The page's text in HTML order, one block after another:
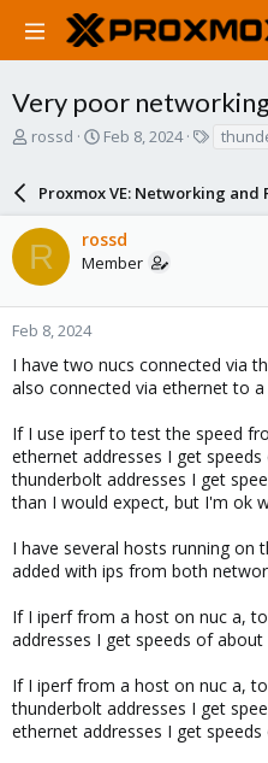
Very poor
T
a
d
s
t
a
r
e
r
rossd
S
r
t
d
a
e
Feb 8, 2024
s
Proxmox VE: Networking and
R rossd
Member
Feb 8, 2024
I have two nucs connected via
also connected via ethernet to a
If I use iperf to test the speed
ethernet addresses I get
thunderbolt addresses I get
than I would expect, but I'm ok
I have several hosts running on
added with ips from both
If I iperf from a host on nuc a,
addresses I get speeds of about
If I iperf from a host on nuc a,
thunderbolt addresses I get
ethernet addresses I get